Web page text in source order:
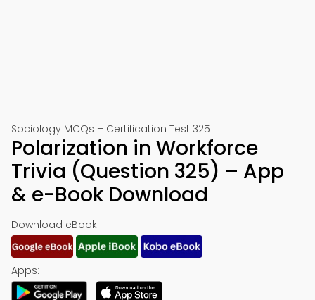
Sociology MCQs – Certification Test 325
Polarization in Workforce
Trivia (Question 325) – App
& e-Book Download
Download eBook:
Apps: